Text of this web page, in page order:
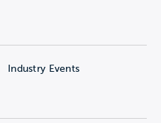
Industry Events